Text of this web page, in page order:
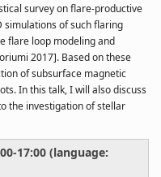
survey on flare-productive
simulations of such flaring
flare loop modeling and
2017]. Based on these
of subsurface magnetic
In this talk, I will also discuss
the investigation of stellar
17:00 (language: